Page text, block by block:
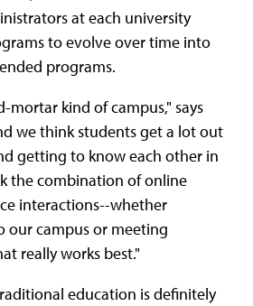
at each university
to evolve over time into
programs.
mortar kind of campus," says
we think students get a lot out
getting to know each other in
the combination of online
interactions--whether
our campus or meeting
really works best."
education is definitely